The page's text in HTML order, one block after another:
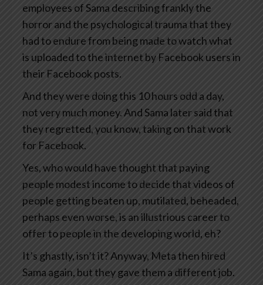
employees of Sama describing frankly the
horror and the psychological trauma that they
had to endure from being made to watch what
is uploaded to the internet by Facebook users in
their Facebook posts.
And they were doing this 10 hours odd a day,
not very much money. And Sama later said that
they regretted, you know, taking on that work
for Facebook.
Yes, who would have thought that paying
people modest income to decide that videos of
people getting beaten up, mutilated, beheaded,
perhaps even worse, is an illustrious career to
offer to people in the developing world, eh?
It’s ghastly, isn’t it? Anyway, Meta then hired
Sama again, but they gave them a different job.